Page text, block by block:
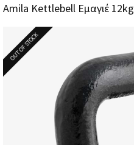
Amila Kettlebell Εμαγιέ 12kg
OUT OF STOCK